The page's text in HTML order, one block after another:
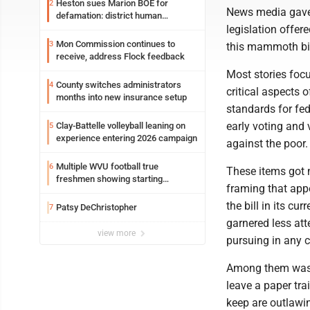
2 Heston sues Marion BOE for
defamation: district human
3 Mon Commission continues to
receive, address Flock feedback
4 County switches administrators
months into new insurance setup
5 Clay-Battelle volleyball leaning on
experience entering 2026 campaign
6 Multiple WVU football true
freshmen showing starting
7 Patsy DeChristopher
view more
News media
legislation
this mammoth
Most stories
critical aspects
standards for
early voting and
against the poor.
These items got
framing that
the bill in its
garnered less
pursuing in any
Among them
leave a paper
keep are